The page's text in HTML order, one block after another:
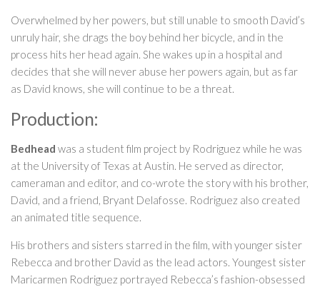
Overwhelmed by her powers, but still unable to smooth David’s
unruly hair, she drags the boy behind her bicycle, and in the
process hits her head again. She wakes up in a hospital and
decides that she will never abuse her powers again, but as far
as David knows, she will continue to be a threat.
Production:
Bedhead was a student film project by Rodriguez while he was
at the University of Texas at Austin. He served as director,
cameraman and editor, and co-wrote the story with his brother,
David, and a friend, Bryant Delafosse. Rodriguez also created
an animated title sequence.
His brothers and sisters starred in the film, with younger sister
Rebecca and brother David as the lead actors. Youngest sister
Maricarmen Rodriguez portrayed Rebecca’s fashion-obsessed